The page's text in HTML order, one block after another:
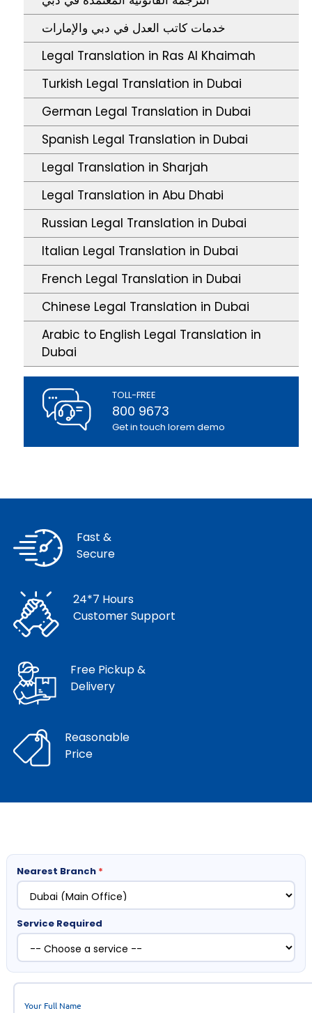
خدمات كاتب العدل في دبي والإمارات
Legal Translation in Ras Al Khaimah
Turkish Legal Translation in Dubai
German Legal Translation in Dubai
Spanish Legal Translation in Dubai
Legal Translation in Sharjah
Legal Translation in Abu Dhabi
Russian Legal Translation in Dubai
Italian Legal Translation in Dubai
French Legal Translation in Dubai
Chinese Legal Translation in Dubai
Arabic to English Legal Translation in
Dubai
TOLL-FREE
800 9673
Get in touch lorem demo
Fast &
Secure
24*7 Hours
Customer Support
Free Pickup &
Delivery
Reasonable
Price
Nearest Branch *
Service Required